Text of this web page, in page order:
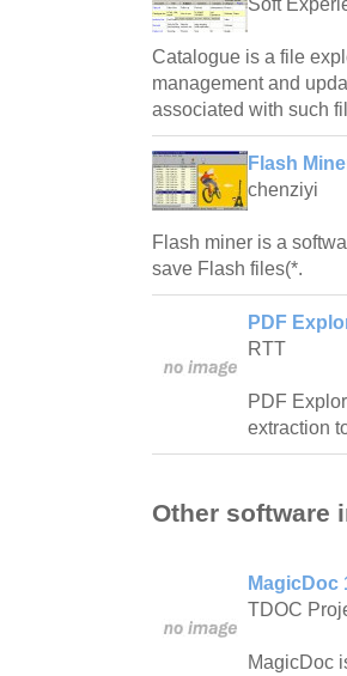
Soft
Catalogue is a file
management and
associated with such
Flash
chenziyi
Flash miner is a
save Flash files(*.
PDF
RTT
PDF
extraction
Other software
MagicDoc
TDOC
MagicDoc